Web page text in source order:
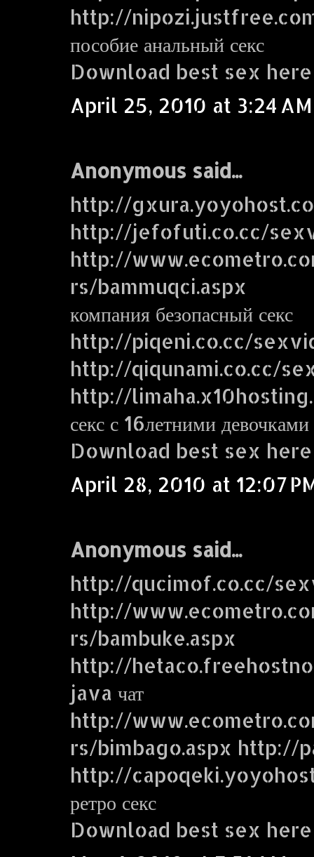
http://
пособие анальный секс
Download best sex here
April 25, 2010 at 3:24 AM
Anonymous said...
http://
http://jefofuti.co.cc/
http://
rs/bammuqci.aspx
компания безопасный секс
http://piqeni.co.cc/
http://qiqunami.co.cc/
http://
секс с 16летними девочками
Download best sex here
April 28, 2010 at 12:07
Anonymous said...
http://qucimof.co.cc/
http://
rs/bambuke.aspx
http://
java чат
http://
rs/bimbago.aspx http://
http://
ретро секс
Download best sex here